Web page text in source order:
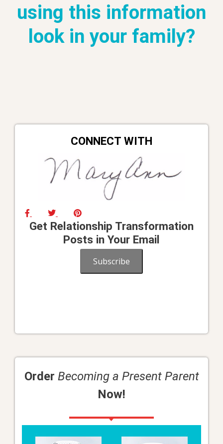
using this information
look in your family?
CONNECT WITH
Get Relationship Transformation
Posts in Your Email
Subscribe
Order Becoming a Present Parent
Now!